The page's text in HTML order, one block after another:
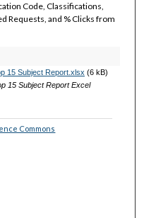
Code, Classifications,
Requests, and % Clicks from
15 Subject Report.xlsx (6 kB)
15 Subject Report Excel
Commons